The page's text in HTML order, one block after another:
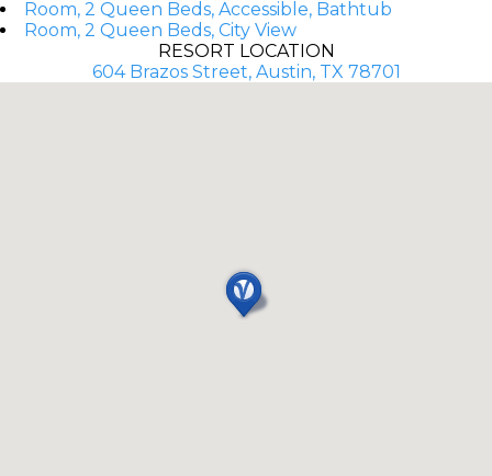
Room, 2 Queen Beds, Accessible, Bathtub
Room, 2 Queen Beds, City View
RESORT LOCATION
604 Brazos Street, Austin, TX 78701